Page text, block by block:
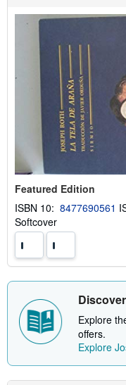
Featured Edition
ISBN 10: 8477690561
Softcover
Explore
offers.
Explore